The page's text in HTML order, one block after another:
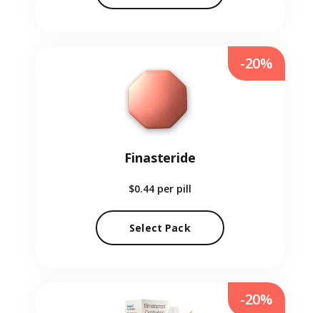
Finasteride
$0.44 per pill
Select Pack
-20%
-20%